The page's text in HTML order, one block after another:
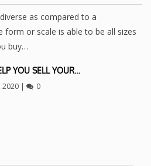
as compared to a
form or scale is able to be all sizes
buy…
YOU SELL YOUR…
2020| 0